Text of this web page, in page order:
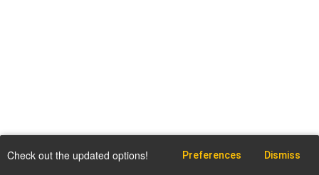
Check out the updated options! Preferences Dismiss